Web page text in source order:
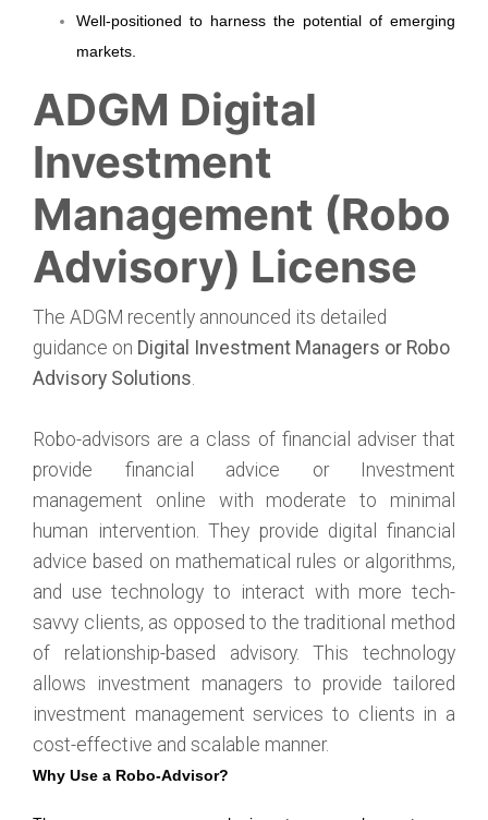
Well-positioned to harness the potential of emerging
markets
ADGM Digital
Investment
Management (Robo
Advisory) License
The ADGM recently announced its detailed
guidance on Digital Investment Managers or Robo
Advisory Solutions.
Robo-advisors are a class of financial adviser that
provide financial advice or Investment
management online with moderate to minimal
human intervention. They provide digital financial
advice based on mathematical rules or algorithms,
and use technology to interact with more tech-
savvy clients, as opposed to the traditional method
of relationship-based advisory. This technology
allows investment managers to provide tailored
investment management services to clients in a
cost-effective and scalable manner.
Why Use a Robo-Advisor?